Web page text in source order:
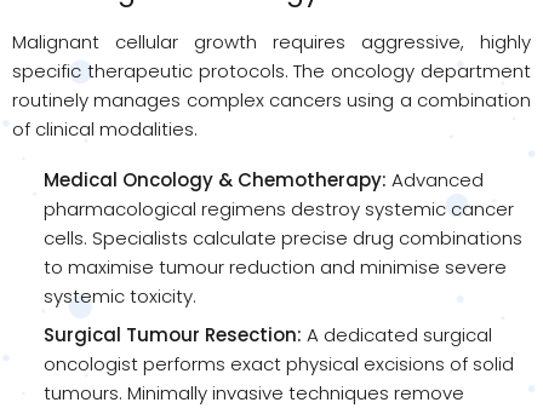
Malignant cellular growth requires aggressive, highly
specific therapeutic protocols. The oncology department
routinely manages complex cancers using a combination
of clinical modalities.
Medical Oncology & Chemotherapy: Advanced
pharmacological regimens destroy systemic cancer
cells. Specialists calculate precise drug combinations
to maximise tumour reduction and minimise severe
systemic toxicity.
Surgical Tumour Resection: A dedicated surgical
oncologist performs exact physical excisions of solid
tumours. Minimally invasive techniques remove